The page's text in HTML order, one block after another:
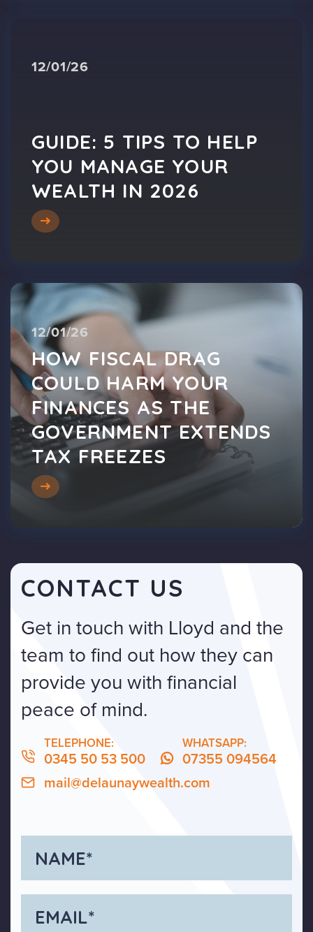
12/01/26
GUIDE: 5 TIPS TO HELP
YOU MANAGE YOUR
WEALTH IN 2026
12/01/26
HOW FISCAL DRAG
COULD HARM YOUR
FINANCES AS THE
GOVERNMENT EXTENDS
TAX FREEZES
CONTACT US
Get in touch with Lloyd and the
team to find out how they can
provide you with financial
peace of mind.
TELEPHONE:
0345 50 53 500
WHATSAPP:
07355 094564
mail@delaunaywealth.com